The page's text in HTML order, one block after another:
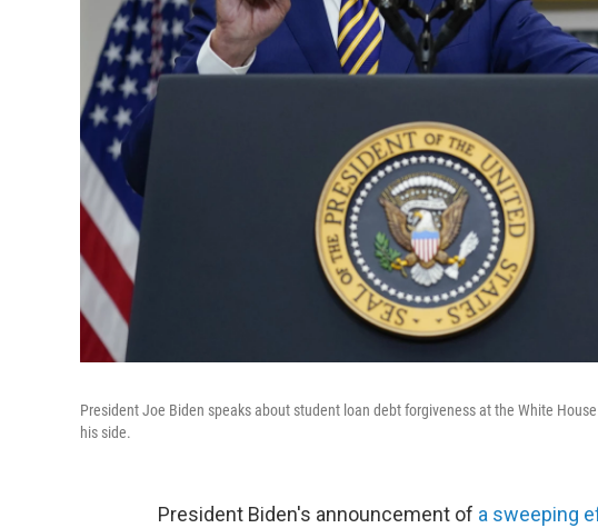
President Joe Biden speaks about student loan debt forgiveness at the White
his side.
President Biden's announcement of a sweeping